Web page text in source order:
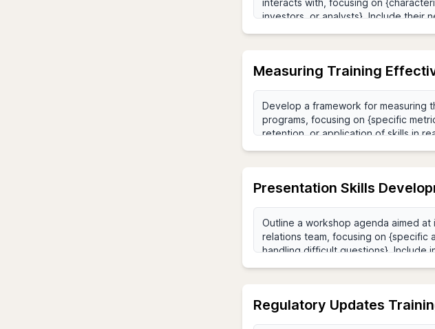
Measuring Training
Presentation Skills
Regulatory Updates